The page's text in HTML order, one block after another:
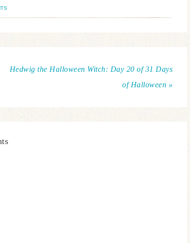
Hedwig the Halloween Witch: Day 20 of 31 Days
of Halloween »